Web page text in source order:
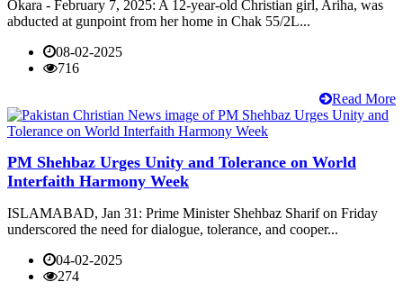
Okara - February 7, 2025: A 12-year-old Christian girl, Ariha, was
abducted at gunpoint from her home in Chak 55/2L...
08-02-2025
716
Read More
PM Shehbaz Urges Unity and Tolerance on World
Interfaith Harmony Week
ISLAMABAD, Jan 31: Prime Minister Shehbaz Sharif on Friday
underscored the need for dialogue, tolerance, and cooper...
04-02-2025
274